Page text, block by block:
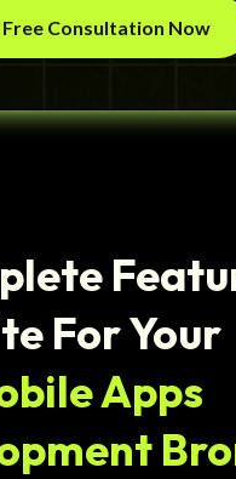
Consultation Now
For Your
Apps